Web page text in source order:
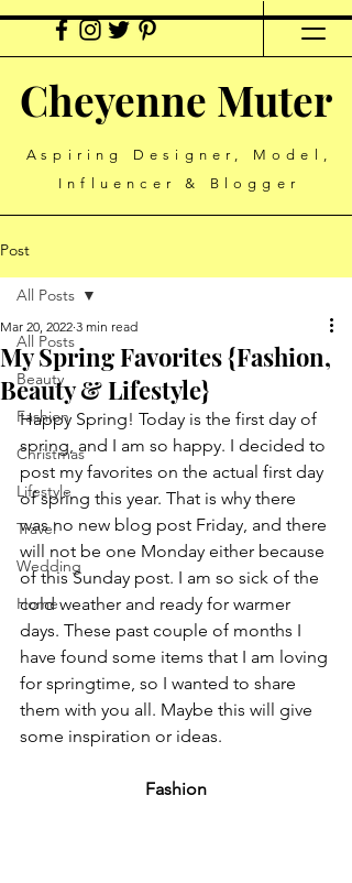
Cheyenne Muter
Aspiring Designer, Model,
Influencer & Blogger
Post
All Posts
Beauty
Fashion
Christmas
Lifestyle
Travel
Wedding
Home
All Posts
My Spring Favorites {Fashion,
Beauty & Lifestyle}
Mar 20, 2022 3 min read
Happy Spring! Today is the first day of
spring, and I am so happy. I decided to
post my favorites on the actual first day
of spring this year. That is why there
was no new blog post Friday, and there
will not be one Monday either because
of this Sunday post. I am so sick of the
cold weather and ready for warmer
days. These past couple of months I
have found some items that I am loving
for springtime, so I wanted to share
them with you all. Maybe this will give
some inspiration or ideas.
Fashion